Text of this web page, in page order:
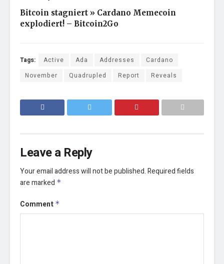
Bitcoin stagniert » Cardano Memecoin
explodiert! – Bitcoin2Go
Tags: Active Ada Addresses
Cardano
November
Quadrupled Report Reveals
Leave a Reply
Your email address will not be published.Required fields
are marked *
Comment *